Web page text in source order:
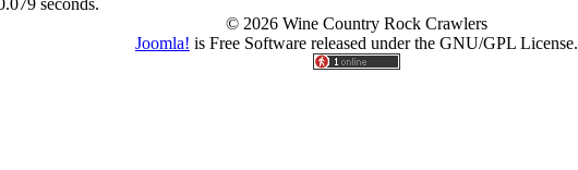
seconds.
© 2026 Wine Country Rock Crawlers
Joomla! is Free Software released under the GNU/GPL License.